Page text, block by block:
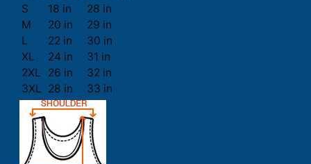
S
18 in
28 in
M
20 in
29 in
L
22 in
30 in
XL
24 in
31 in
2XL
26 in
32 in
3XL 28 in 33 in